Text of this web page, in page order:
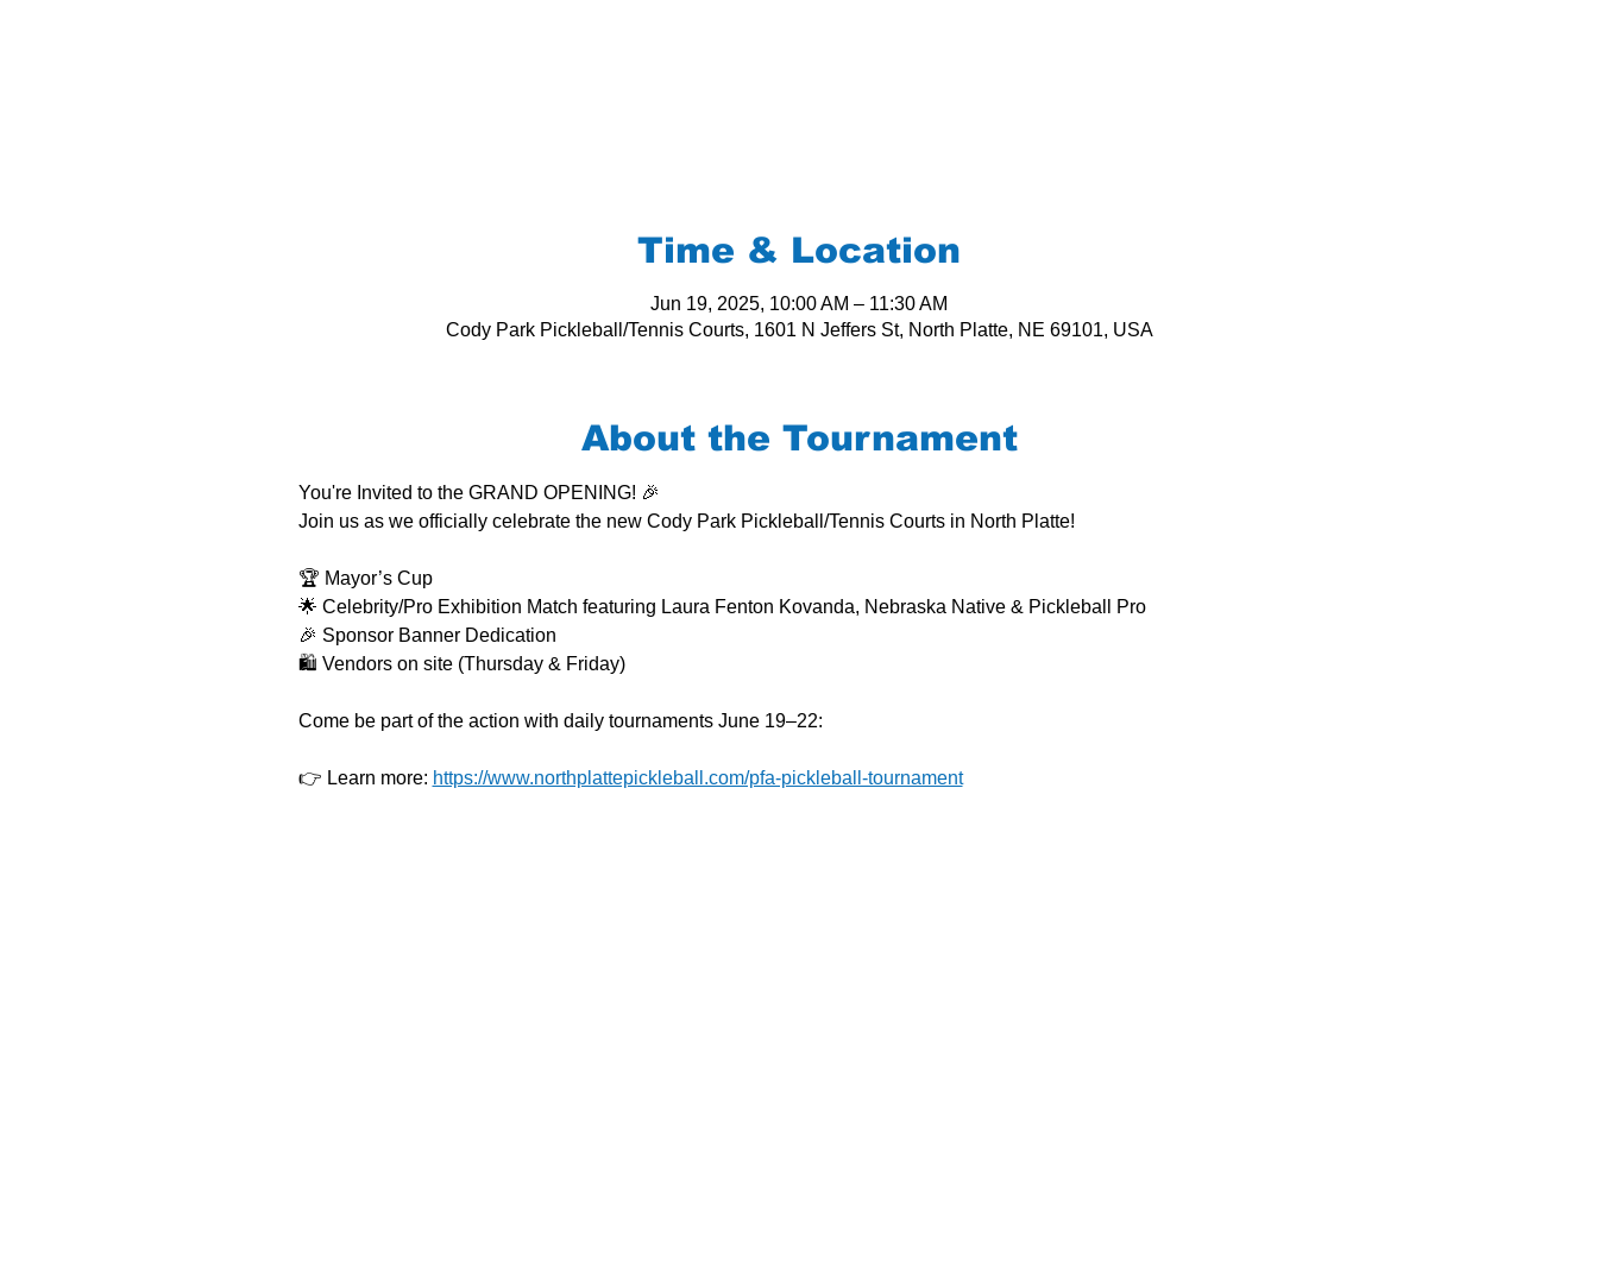
Time & Location
Jun 19, 2025, 10:00 AM – 11:30 AM
Cody Park Pickleball/Tennis Courts, 1601 N Jeffers St, North Platte, NE 69101, USA
About the Tournament
You're Invited to the GRAND OPENING! 🎉
Join us as we officially celebrate the new Cody Park Pickleball/Tennis Courts in North Platte!
🏆 Mayor’s Cup
🌟 Celebrity/Pro Exhibition Match featuring Laura Fenton Kovanda, Nebraska Native & Pickleball Pro
🎉 Sponsor Banner Dedication
🛍️ Vendors on site (Thursday & Friday)
Come be part of the action with daily tournaments June 19–22:
👉 Learn more: https://www.northplattepickleball.com/pfa-pickleball-tournament